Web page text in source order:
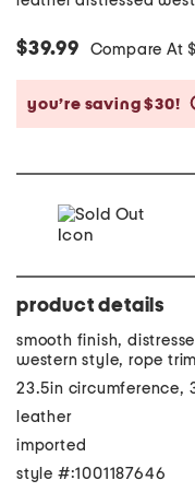
$39.99 Compare At
you’re saving $30!
product details
smooth finish,
western style, rope trim
23.5in circumference,
leather
imported
style #:1001187646